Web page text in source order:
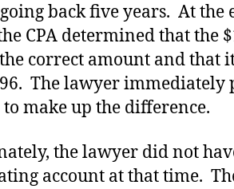
back five years. At the
CPA determined that the
correct amount and that
The lawyer immediately
make up the difference.
the lawyer did not
account at that time.